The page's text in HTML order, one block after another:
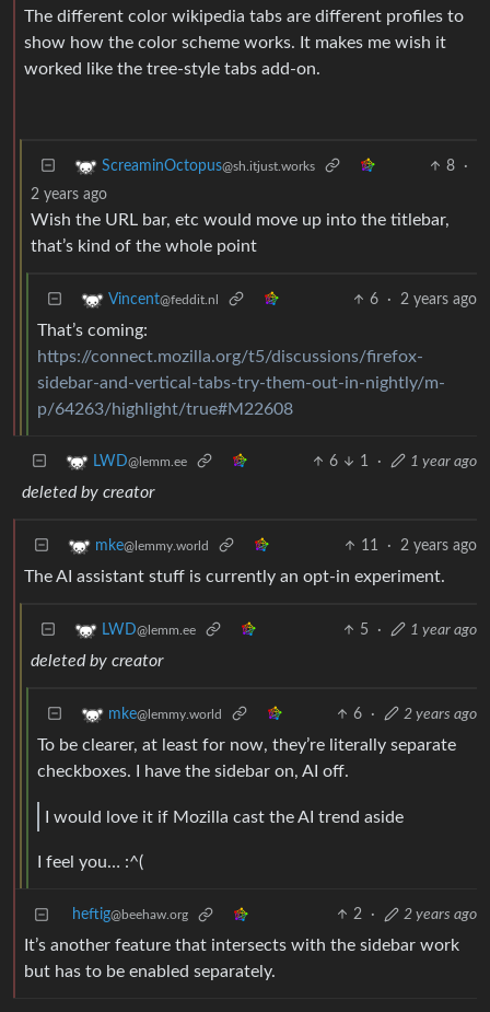
The different color wikipedia tabs are different profiles to
show how the color scheme works. It makes me wish it
worked like the tree-style tabs add-on.
ScreaminOctopus@sh.itjust.works 8
·
2 years ago
Wish the URL bar, etc would move up into the titlebar,
that’s kind of the whole point
Vincent@feddit.nl 6 · 2 years ago
That’s coming:
https://connect.mozilla.org/t5/discussions/firefox-
sidebar-and-vertical-tabs-try-them-out-in-nightly/m-
p/64263/highlight/true#M22608
LWD@lemm.ee 6 1 · 1 year ago
deleted by creator
mke@lemmy.world 11 · 2 years ago
The AI assistant stuff is currently an opt-in experiment.
LWD@lemm.ee 5 · 1 year ago
deleted by creator
mke@lemmy.world 6 · 2 years ago
To be clearer, at least for now, they’re literally separate
checkboxes. I have the sidebar on, AI off.
I would love it if Mozilla cast the AI trend aside
I feel you… :^(
heftig@beehaw.org 2 · 2 years ago
It’s another feature that intersects with the sidebar work
but has to be enabled separately.